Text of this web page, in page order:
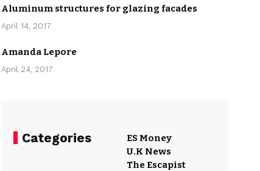
Aluminum structures for glazing facades
April 14, 2017
Amanda Lepore
April 24, 2017
Categories
ES Money
U.K News
The Escapist